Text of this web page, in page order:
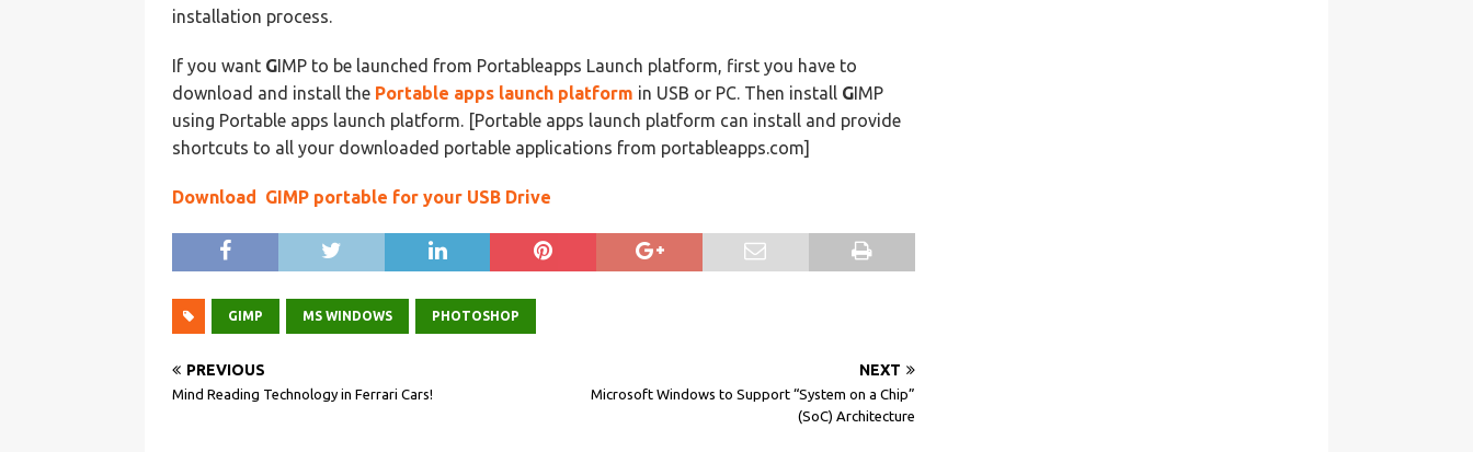
installation process.
If you want GIMP to be launched from Portableapps Launch platform, first you have to
download and install the Portable apps launch platform in USB or PC. Then install GIMP
using Portable apps launch platform. [Portable apps launch platform can install and provide
shortcuts to all your downloaded portable applications from portableapps.com]
Download GIMP portable for your USB Drive
GIMP MS WINDOWS PHOTOSHOP
PREVIOUS
Mind Reading Technology in Ferrari Cars!
NEXT
Microsoft Windows to Support “System on a Chip”
(SoC) Architecture